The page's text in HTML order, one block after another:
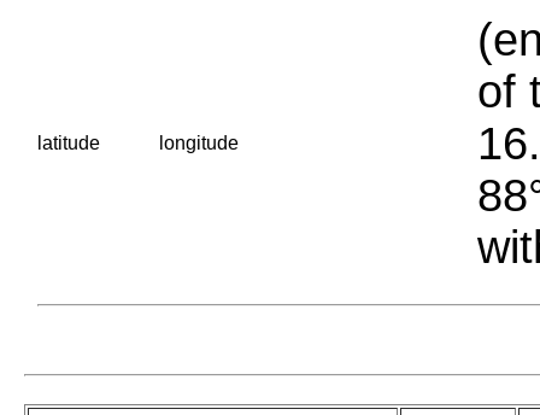
latitude longitude
of